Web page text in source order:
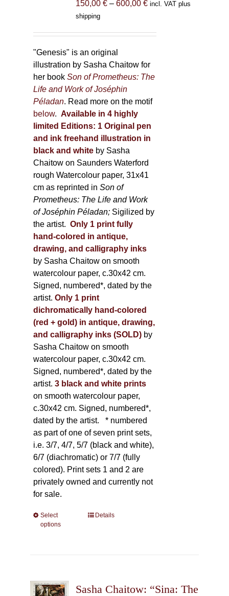
on
the
150,00 € – 600,00 €Price
incl. VAT plus
shipping
"Genesis" is an original
illustration by Sasha Chaitow for
her bookSon of Prometheus: The
Life and Work of Joséphin
Péladan. Read more on the motif
below. Available in 4 highly
limited Editions: 1 Original pen
and ink freehand illustration in
black and white by Sasha
Chaitow on Saunders Waterford
rough Watercolour paper, 31x41
cm as reprinted inSon of
Prometheus: The Life and Work
of Joséphin Péladan; Sigilized by
the artist. Only 1 print fully
hand-colored in antique,
drawing, and calligraphy inks
by Sasha Chaitow on smooth
watercolour paper, c.30x42 cm.
Signed, numbered*, dated by the
artist. Only 1 print
dichromatically hand-colored
(red + gold) in antique, drawing,
and calligraphy inks (SOLD) by
Sasha Chaitow on smooth
watercolour paper, c.30x42 cm.
Signed, numbered*, dated by the
artist. 3 black and white prints
on smooth watercolour paper,
c.30x42 cm. Signed, numbered*,
dated by the artist. * numbered
as part of one of seven print sets,
i.e. 3/7, 4/7, 5/7 (black and white),
6/7 (diachromatic) or 7/7 (fully
colored). Print sets 1 and 2 are
privately owned and currently not
for sale.
Select
options
This
options
Details
Sasha Chaitow: “Sina: The